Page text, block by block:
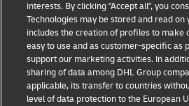
Case Studies
Learn more about GoGreen Plus
customer case studies
Discover more about Sustainability
interests. By clicking "Accept all", you
Technologies may be stored and read on
includes the creation of profiles to make
easy to use and as customer-specific as
support our marketing activities. In
sharing of data among DHL Group
applicable, its transfer to countries
level of data protection to the European